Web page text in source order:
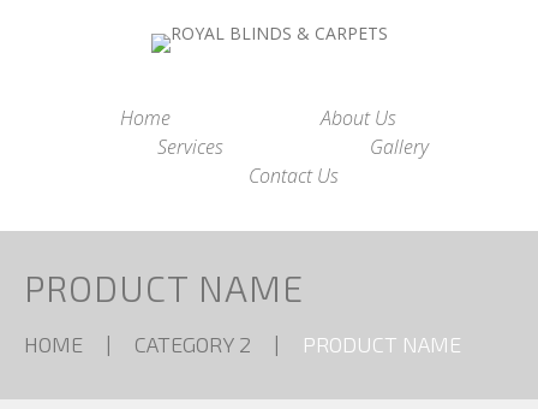
Home
About Us
Services
Gallery
Contact Us
PRODUCT NAME
HOME CATEGORY 2 PRODUCT NAME